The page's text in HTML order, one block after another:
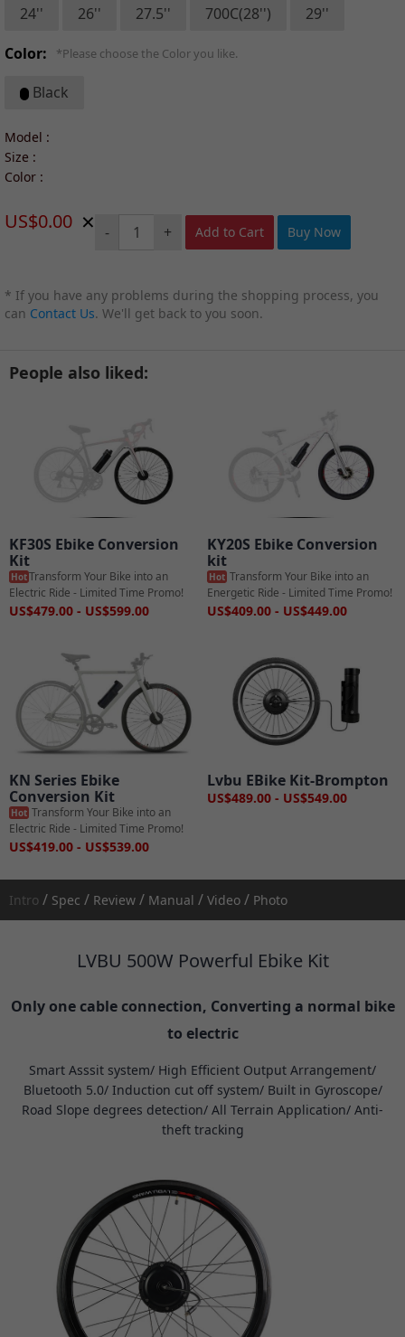
24'' 26'' 27.5'' 700C(28'')
29''
Color:
*Please choose the Color you like.
Black
Model :
Size :
Color :
US$0.00 × - + Add to Cart Buy Now
* If you have any problems during the shopping process, you
can Contact Us. We'll get back to you soon.
People also liked:
KF30S Ebike Conversion
Kit
HotTransform Your Bike into an
Electric Ride - Limited Time Promo!
US$479.00 - US$599.00
KY20S Ebike Conversion
kit
Hot Transform Your Bike into an
Energetic Ride - Limited Time Promo!
US$409.00 - US$449.00
KN Series Ebike
Conversion Kit
Hot Transform Your Bike into an
Electric Ride - Limited Time Promo!
US$419.00 - US$539.00
Lvbu EBike Kit-Brompton
US$489.00 - US$549.00
Intro / Spec / Review / Manual / Video / Photo
LVBU 500W Powerful Ebike Kit
Only one cable connection, Converting a normal bike
to electric
Smart Asssit system/ High Efficient Output Arrangement/
Bluetooth 5.0/ Induction cut off system/ Built in Gyroscope/
Road Slope degrees detection/ All Terrain Application/ Anti-
theft tracking